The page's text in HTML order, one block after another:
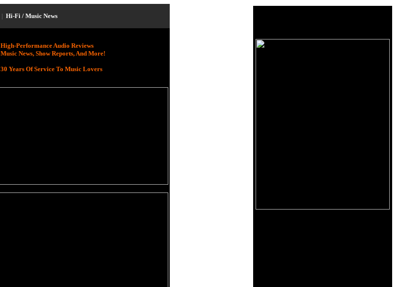
| Hi-Fi / Music News
High-Performance Audio Reviews
Music News, Show Reports, And More!
30 Years Of Service To Music Lovers